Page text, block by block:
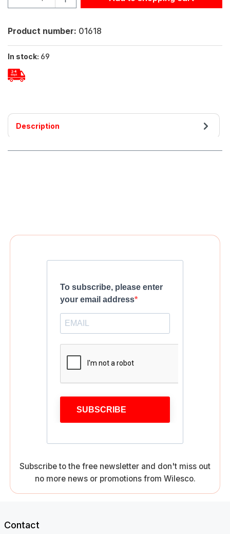
Product number: 01618
In stock: 69
Description
To subscribe, please enter
your email address
SUBSCRIBE
Subscribe to the free newsletter and don't miss out
no more news or promotions from Wilesco.
Contact